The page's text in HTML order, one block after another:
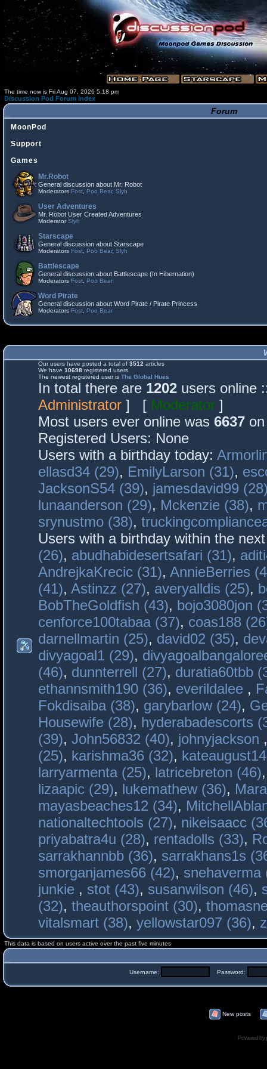
The time now is Fri Aug 07, 2026 5:18 pm
Discussion Pod Forum Index
Forum
MoonPod
Support
Games
Mr.Robot
General discussion about Mr. Robot
Moderators Fost Poo Bear, Slyh
User Adventures
Mr. Robot User Created Adventures
ModeratorSlyh
Starscape
General discussion about Starscape
Moderators Fost Poo Bear, Slyh
Battlescape
General discussion about Battlescape (In Hibernation)
Moderators Fost Poo Bear
Word Pirate
General discussion about Word Pirate / Pirate Princess
Moderators Fost Poo Bear
Our users have posted a total of 3512 articles
We have 10698 registered users
The newest registered user is The Global Hues
In total there are 1202 users online
Administrator ] [ Moderator ]
Most users ever online was 6637
Registered Users: None
Users with a birthday today:
ellasd34 (29), EmilyLarson (31),
JacksonS54 (39), jamesdavid99
lunaanderson (29), Mckenzie (38),
srynustmo (38),
Users with a birthday within the
(26), abudhabidesertsafari (31),
AndrejkaKrecic (31), AnnieBerries
(41), Astinzz (27), averyalldis (25),
BobTheGoldfish (43), bojo3080jon
cenforce100tabaa (37), coas188
darnellmartin (25), david02 (35),
divyagoal1 (29),
(46), dunnterrell (27), duratia60tbb
ethannsmith190 (36), everildalee ,
Fokdisaiba (38), garybarlow (24),
Housewife (28), hyderabadescorts
(39), John56832 (40), johnyjackson
(25), karishma36 (32),
larryarmenta (25), latricebreton (46)
lizaapic (29), lukemathew (36),
mayasbeaches12 (34),
nationaltechtools (27), nikeisaacc
priyabatra4u (28), rentadolls (33),
sarrakhannbb (36), sarrakhans1s
smorganjames66 (42), snehaverma
junkie , stot (43), susanwilson (46),
(32), theauthorspoint (30),
vitalsmart (38), yellowstar097 (36),
This data is based on users active over the past five minutes
Username: Password:
New posts
Powered by